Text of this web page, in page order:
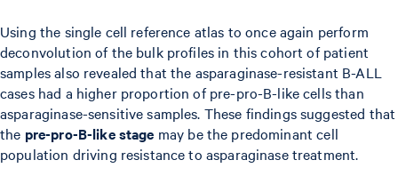
Using the single cell reference atlas to once again perform
deconvolution of the bulk profiles in this cohort of patient
samples also revealed that the asparaginase-resistant B-ALL
cases had a higher proportion of pre-pro-B-like cells than
asparaginase-sensitive samples. These findings suggested that
the pre-pro-B-like stage may be the predominant cell
population driving resistance to asparaginase treatment.